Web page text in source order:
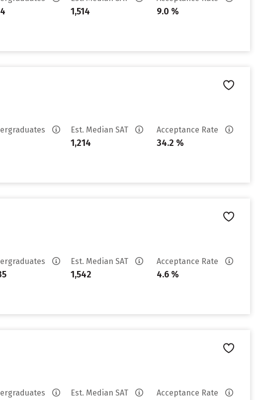
1,514 9.0 %
Est. Median SAT
1,214
Acceptance Rate
34.2 %
Est. Median SAT
1,542
Acceptance Rate
4.6 %
Est. Median SAT Acceptance Rate